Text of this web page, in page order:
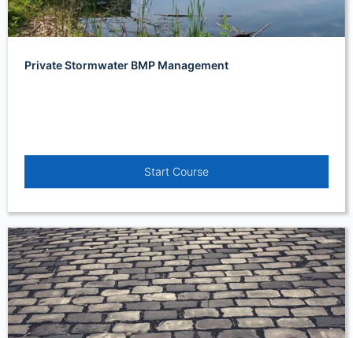
Private Stormwater BMP Management
Start Course